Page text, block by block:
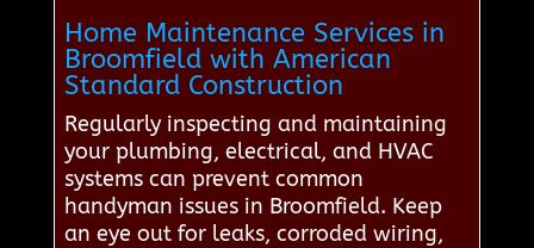
Home Maintenance Services in
Broomfield with American
Standard Construction
Regularly inspecting and maintaining
your plumbing, electrical, and HVAC
systems can prevent common
handyman issues in Broomfield. Keep
an eye out for leaks, corroded wiring,